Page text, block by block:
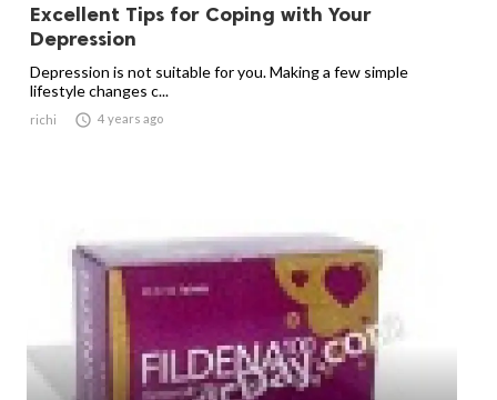
Excellent Tips for Coping with Your
Depression
Depression is not suitable for you. Making a few simple
lifestyle changes c...
richi  4 years ago